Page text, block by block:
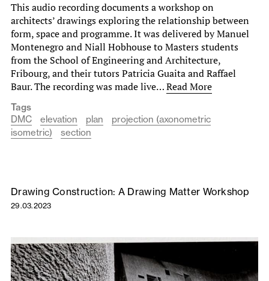
This audio recording documents a workshop on
architects’ drawings exploring the relationship between
form, space and programme. It was delivered by Manuel
Montenegro and Niall Hobhouse to Masters students
from the School of Engineering and Architecture,
Fribourg, and their tutors Patricia Guaita and Raffael
Baur. The recording was made live…Read More
Tags
DMC
elevation plan
projection (axonometric
isometric)
section
Drawing Construction: A Drawing Matter Workshop
29.03.2023